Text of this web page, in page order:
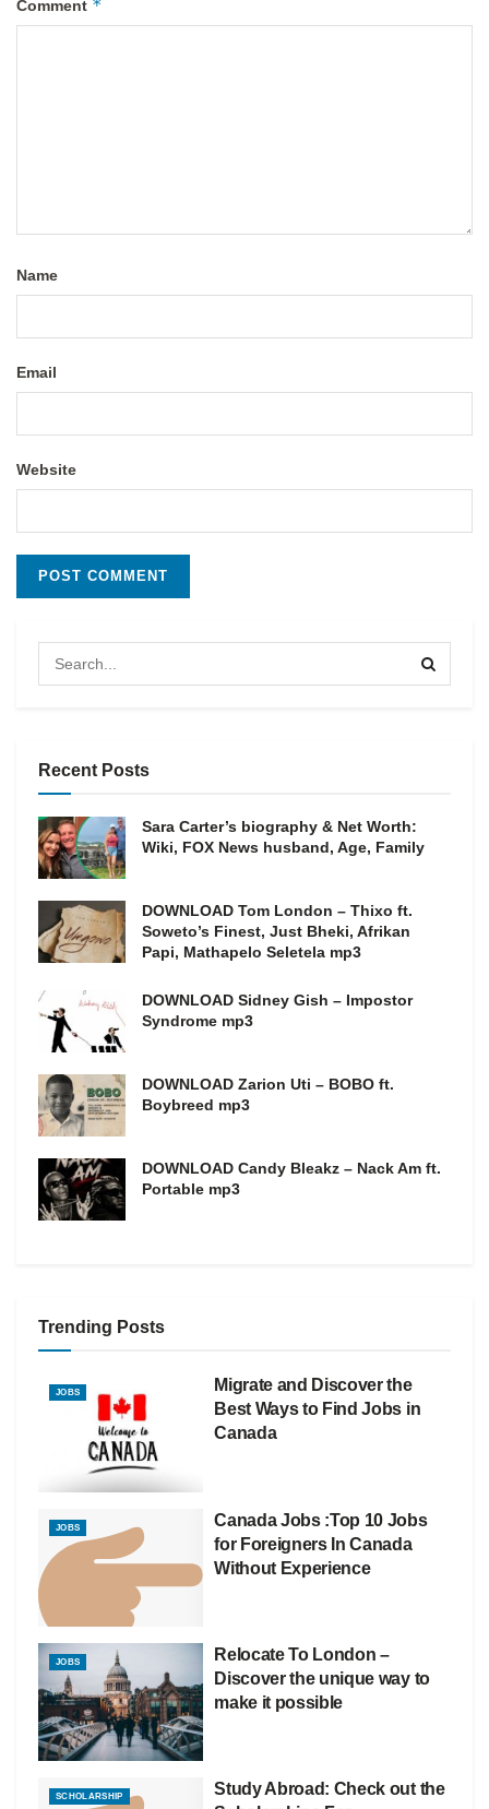
Comment *
Name
Email
Website
Recent Posts
Sara Carter’s biography & Net Worth:
Wiki, FOX News husband, Age, Family
DOWNLOAD Tom London – Thixo ft.
Soweto’s Finest, Just Bheki, Afrikan
Papi, Mathapelo Seletela mp3
DOWNLOAD Sidney Gish – Impostor
Syndrome mp3
DOWNLOAD Zarion Uti – BOBO ft.
Boybreed mp3
DOWNLOAD Candy Bleakz – Nack Am ft.
Portable mp3
Trending Posts
JOBS
Migrate and Discover the
Best Ways to Find Jobs in
Canada
JOBS
Canada Jobs :Top 10 Jobs
for Foreigners In Canada
Without Experience
JOBS
Relocate To London –
Discover the unique way to
make it possible
SCHOLARSHIP
Study Abroad: Check out the